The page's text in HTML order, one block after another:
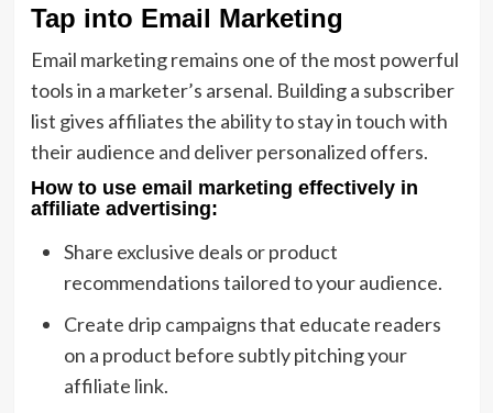
Tap into Email Marketing
Email marketing remains one of the most powerful
tools in a marketer’s arsenal. Building a subscriber
list gives affiliates the ability to stay in touch with
their audience and deliver personalized offers.
How to use email marketing effectively in
affiliate advertising:
Share exclusive deals or product
recommendations tailored to your audience.
Create drip campaigns that educate readers
on a product before subtly pitching your
affiliate link.